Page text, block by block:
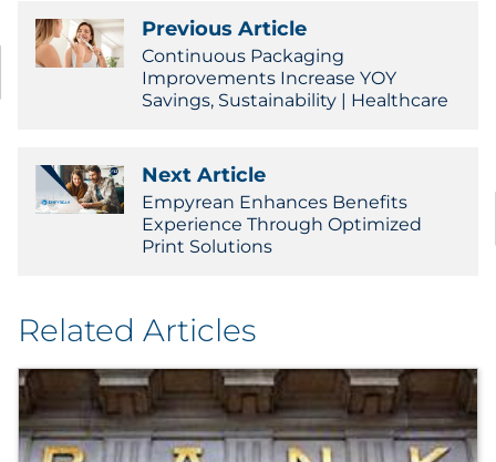
Previous Article
Continuous Packaging
Improvements Increase YOY
Savings, Sustainability | Healthcare
Next Article
Empyrean Enhances Benefits
Experience Through Optimized
Print Solutions
Related Articles